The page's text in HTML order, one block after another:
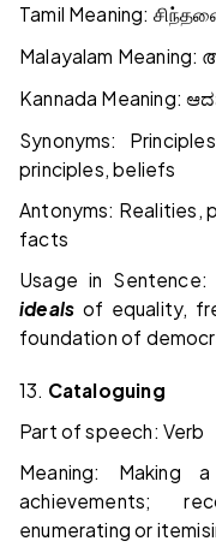
Tamil Meaning:
Malayalam Meaning:
Kannada Meaning:
Synonyms:
principles, beliefs
Antonyms: Realities,
facts
Usage in
ideals of equality,
foundation of
13. Cataloguing
Part of speech: Verb
Meaning:
achievements;
enumerating or